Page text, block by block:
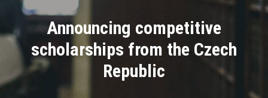
Academics
Research
Announcing competitive
scholarships from the Czech
Republic